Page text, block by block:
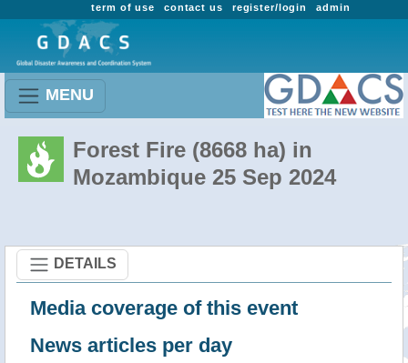
admin
register/login
contact us
term of use
MENU
Forest Fire (8668 ha) in
Mozambique 25 Sep 2024
DETAILS
Media coverage of this event
News articles per day